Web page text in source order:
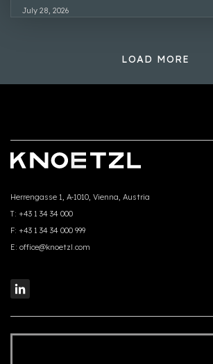
July 28, 2026
LOAD MORE
Herrengasse 1, A-1010, Vienna, Austria
T: +43 1 34 34 000
F: +43 1 34 34 000 999
E: office@knoetzl.com